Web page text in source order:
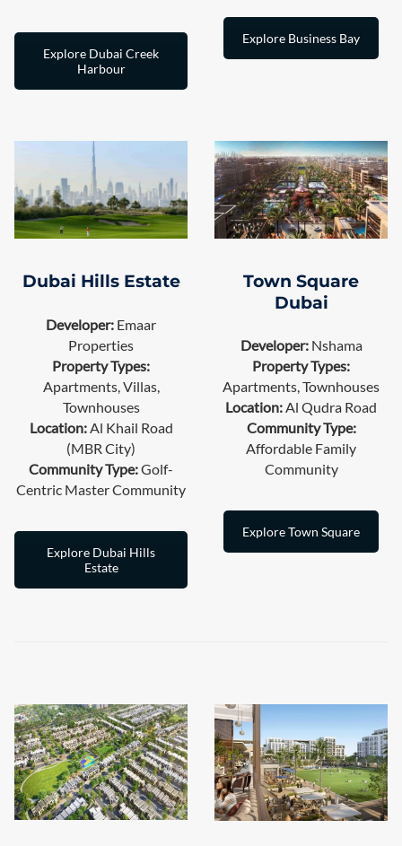
Explore Dubai Creek
Harbour
Explore Business Bay
Dubai Hills Estate
Developer: Emaar
Properties
Property Types:
Apartments, Villas,
Townhouses
Location:Al Khail Road
(MBR City)
Community Type:Golf-
Centric Master Community
Explore Dubai Hills
Estate
Town Square
Dubai
Developer:Nshama
Property Types:
Apartments, Townhouses
Location:Al Qudra Road
Community Type:
Affordable Family
Community
Explore Town Square